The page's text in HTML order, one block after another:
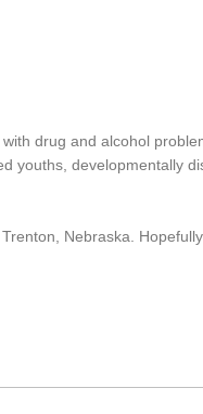
drug and alcohol
youths, developmentally
Nebraska.